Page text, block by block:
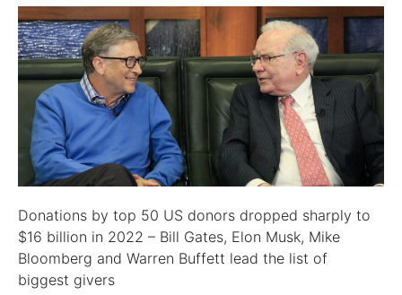
Donations by top 50 US donors dropped sharply to
$16 billion in 2022 – Bill Gates, Elon Musk, Mike
Bloomberg and Warren Buffett lead the list of
biggest givers